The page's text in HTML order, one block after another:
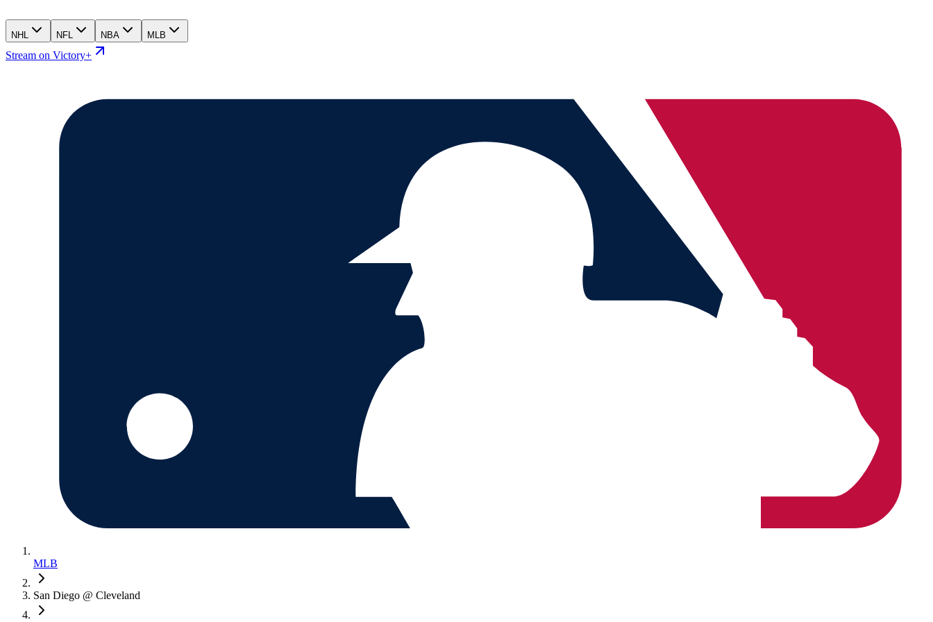
NHL NFL NBA MLB
Stream on Victory+
MLB
San Diego @ Cleveland